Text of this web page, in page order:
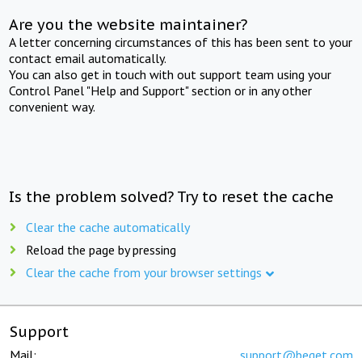
Are you the website maintainer?
A letter concerning circumstances of this has been sent to your
contact email automatically.
You can also get in touch with out support team using your
Control Panel "Help and Support" section or in any other
convenient way.
Is the problem solved? Try to reset the cache
Clear the cache automatically
Reload the page by pressing
Clear the cache from your browser settings
Support
Mail: support@beget.com